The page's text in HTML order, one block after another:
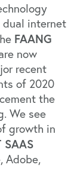
internet
FAANG
now
recent
of 2020
the
We see
growth in
SAAS
Adobe,